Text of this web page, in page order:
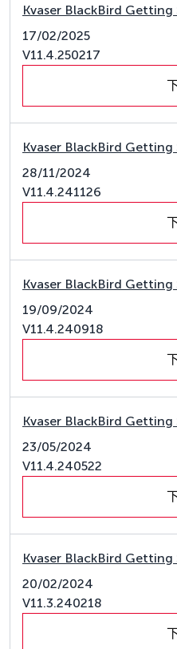
Kvaser BlackBird
17/02/2025
V11.4.250217
Kvaser BlackBird
28/11/2024
V11.4.241126
Kvaser BlackBird
19/09/2024
V11.4.240918
Kvaser BlackBird
23/05/2024
V11.4.240522
Kvaser BlackBird
20/02/2024
V11.3.240218